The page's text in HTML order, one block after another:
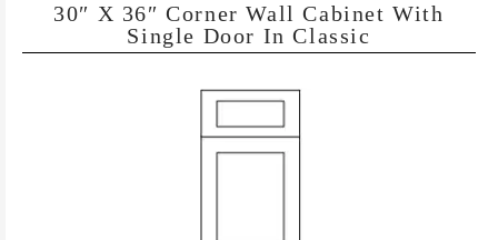
30″ X 36″ Corner Wall Cabinet With
Single Door In Classic